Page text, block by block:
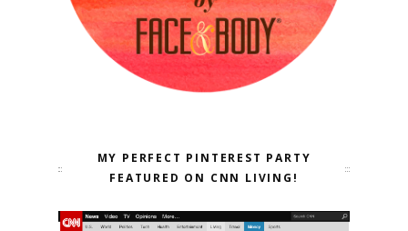
MY PERFECT PINTEREST PARTY
FEATURED ON CNN LIVING!